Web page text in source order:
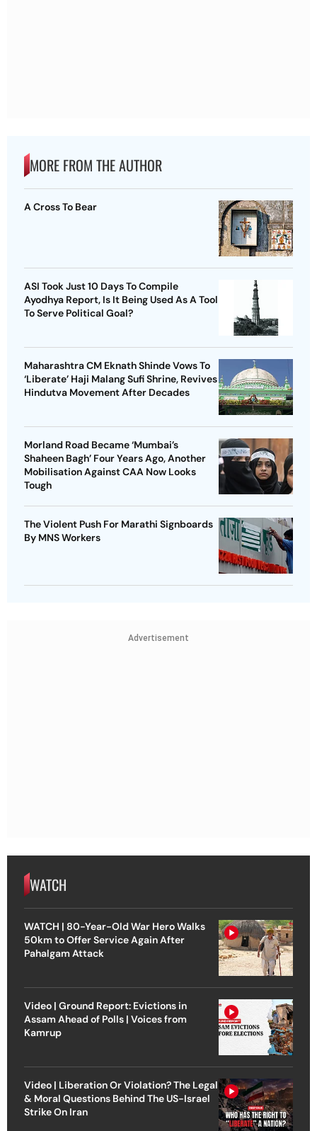
MORE FROM THE AUTHOR
A Cross To Bear
ASI Took Just 10 Days To Compile
Ayodhya Report, Is It Being Used As A Tool
To Serve Political Goal?
Maharashtra CM Eknath Shinde Vows To
‘Liberate’ Haji Malang Sufi Shrine, Revives
Hindutva Movement After Decades
Morland Road Became ‘Mumbai’s
Shaheen Bagh’ Four Years Ago, Another
Mobilisation Against CAA Now Looks
Tough
The Violent Push For Marathi Signboards
By MNS Workers
Advertisement
WATCH
WATCH | 80-Year-Old War Hero Walks
50km to Offer Service Again After
Pahalgam Attack
Video | Ground Report: Evictions in
Assam Ahead of Polls | Voices from
Kamrup
Video | Liberation Or Violation? The Legal
& Moral Questions Behind The US-Israel
Strike On Iran